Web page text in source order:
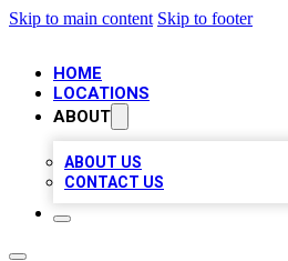
Skip to main content Skip to footer
HOME
LOCATIONS
ABOUT
ABOUT US
CONTACT US